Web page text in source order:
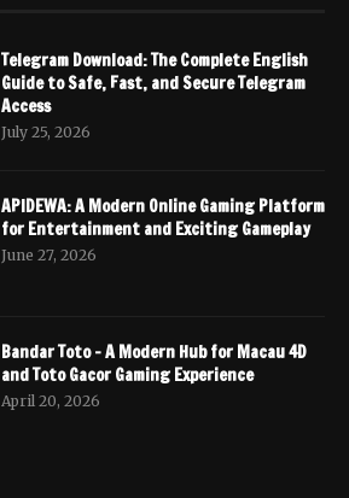
Telegram Download: The Complete English
Guide to Safe, Fast, and Secure Telegram
Access
July 25, 2026
APIDEWA: A Modern Online Gaming Platform
for Entertainment and Exciting Gameplay
June 27, 2026
Bandar Toto – A Modern Hub for Macau 4D
and Toto Gacor Gaming Experience
April 20, 2026